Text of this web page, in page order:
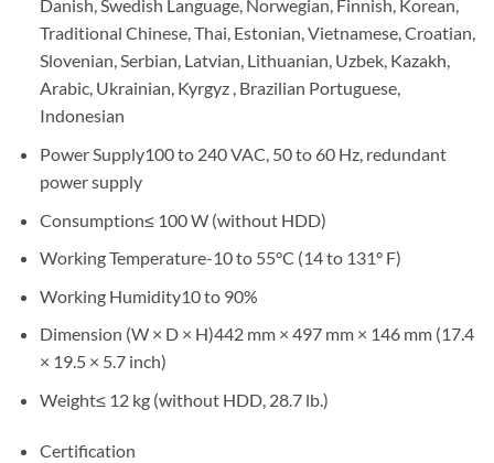
Danish, Swedish Language, Norwegian, Finnish, Korean,
Traditional Chinese, Thai, Estonian, Vietnamese, Croatian,
Slovenian, Serbian, Latvian, Lithuanian, Uzbek, Kazakh,
Arabic, Ukrainian, Kyrgyz , Brazilian Portuguese,
Indonesian
Power Supply100 to 240 VAC, 50 to 60 Hz, redundant
power supply
Consumption≤ 100 W (without HDD)
Working Temperature-10 to 55°C (14 to 131° F)
Working Humidity10 to 90%
Dimension (W × D × H)442 mm × 497 mm × 146 mm (17.4
× 19.5 × 5.7 inch)
Weight≤ 12 kg (without HDD, 28.7 lb.)
Certification